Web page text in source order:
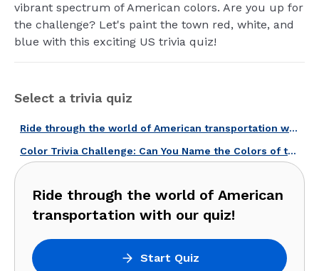
vibrant spectrum of American colors. Are you up for
the challenge? Let's paint the town red, white, and
blue with this exciting US trivia quiz!
Select a trivia quiz
Ride through the world of American transportation with our quiz!
Color Trivia Challenge: Can You Name the Colors of these American Icons?
Ride through the world of American
transportation with our quiz!
Start Quiz